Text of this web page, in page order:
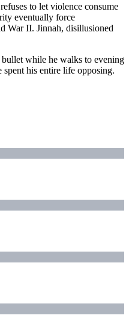
to let violence consume
eventually force
War II. Jinnah, disillusioned
while he walks to evening
his entire life opposing.